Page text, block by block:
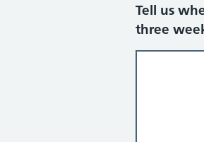
Tell us
three